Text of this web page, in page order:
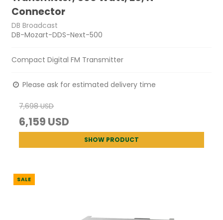
Connector
DB Broadcast
DB-Mozart-DDS-Next-500
Compact Digital FM Transmitter
Please ask for estimated delivery time
7,698 USD
6,159 USD
SHOW PRODUCT
SALE